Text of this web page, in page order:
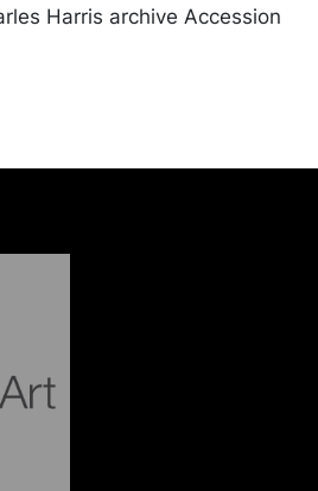
Harris archive Accession